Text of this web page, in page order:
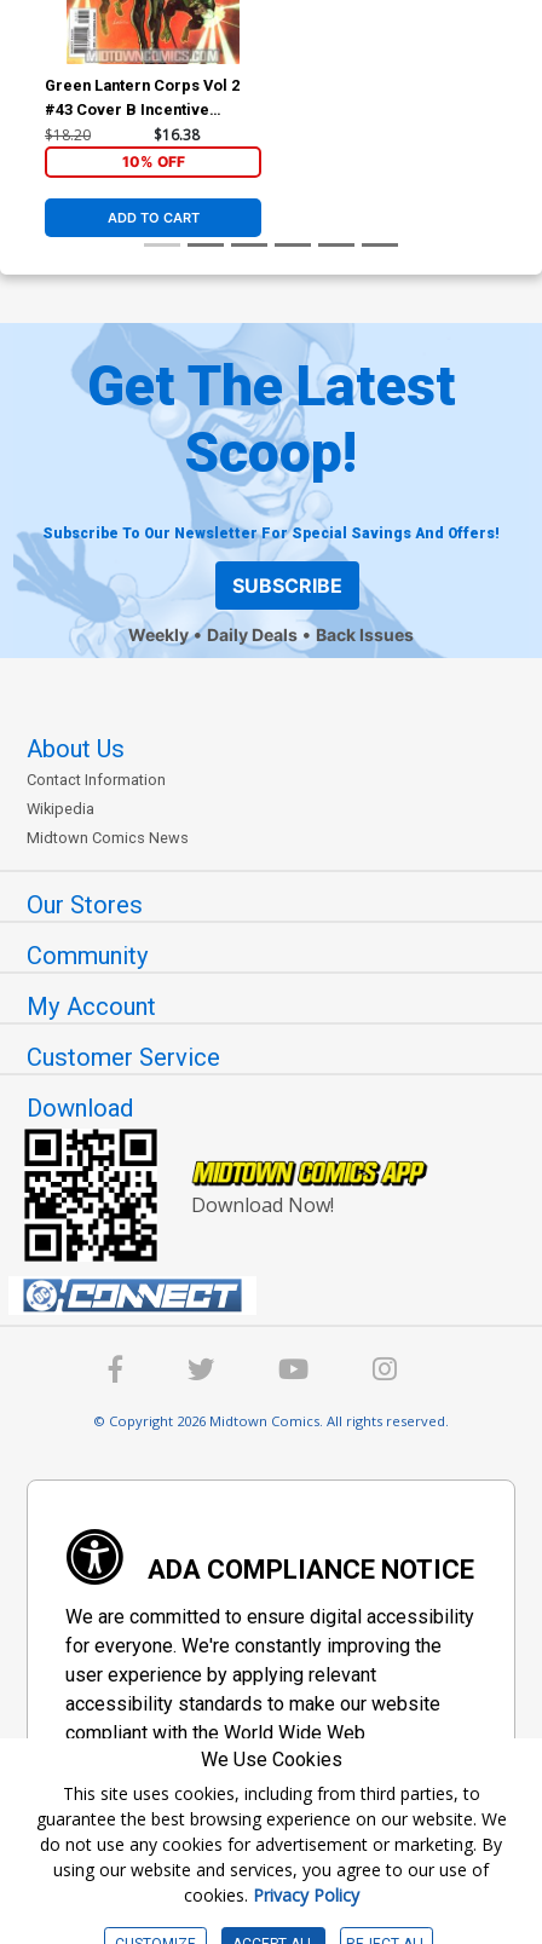
Green Lantern Corps Vol 2
#43 Cover B Incentive
Ladronn Variant Cover
(Blackest Night Tie-In)
$18.20 $16.38
10% OFF
ADD TO CART
Get The Latest
Scoop!
Subscribe To Our Newsletter For Special Savings And Offers!
SUBSCRIBE
Weekly Daily Deals Back Issues
About Us
Contact Information
Wikipedia
Midtown Comics News
Our Stores
Community
My Account
Customer Service
Download
Download Now!
© Copyright 2026 Midtown Comics. All rights reserved.
ADA COMPLIANCE NOTICE
We are committed to ensure digital accessibility
for everyone. We're constantly improving the
user experience by applying relevant
accessibility standards to make our website
compliant with the World Wide Web
Consortium's "Web Content Accessibility
Guidelines 2.1" (WCAG 2.1), a set of guidelines
adopted by a private group designed to
maximize accessibility of web content.
Accessibility Information
We Use Cookies
This site uses cookies, including from third parties, to
guarantee the best browsing experience on our website. We
do not use any cookies for advertisement or marketing. By
using our website and services, you agree to our use of
cookies. Privacy Policy